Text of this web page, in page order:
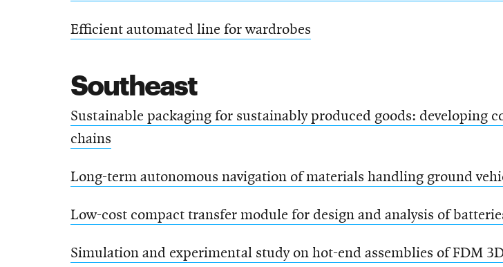
Efficient automated line for wardrobes
Southeast
Sustainable packaging for sustainably produced goods: developing
chains
Long-term autonomous navigation of materials handling ground
Low-cost compact transfer module for design and analysis of
Simulation and experimental study on hot-end assemblies of FDM